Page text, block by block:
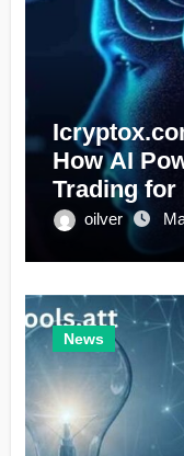
How AI
Trading for
oilver
News